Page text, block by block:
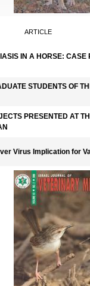
ARTICLE
IN A HORSE: CASE
STUDENTS OF
PRESENTED AT
Virus Implication for